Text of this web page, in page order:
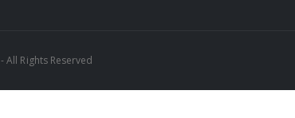
- All Rights Reserved